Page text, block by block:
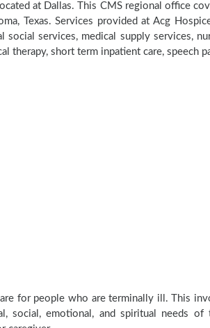
at Dallas. This CMS regional office
Texas. Services provided at Acg
social services, medical supply services,
therapy, short term inpatient care, speech
for people who are terminally ill. This
social, emotional, and spiritual needs